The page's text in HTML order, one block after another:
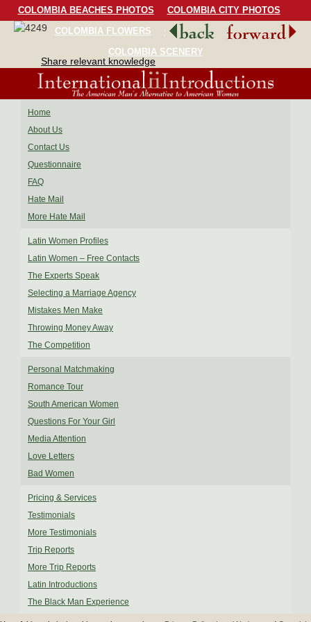
COLOMBIA BEACHES PHOTOS
COLOMBIA CITY PHOTOS
COLOMBIA FLOWERS
COLOMBIA BIRDS
COLOMBIA SCENERY
Share relevant knowledge
Home
About Us
Contact Us
Questionnaire
FAQ
Hate Mail
More Hate Mail
Latin Women Profiles
Latin Women – Free Contacts
The Experts Speak
Selecting a Marriage Agency
Mistakes Men Make
Throwing Money Away
The Competition
Personal Matchmaking
Romance Tour
South American Women
Questions For Your Girl
Media Attention
Love Letters
Bad Women
Pricing & Services
Testimonials
More Testimonials
Trip Reports
More Trip Reports
Latin Introductions
The Black Man Experience